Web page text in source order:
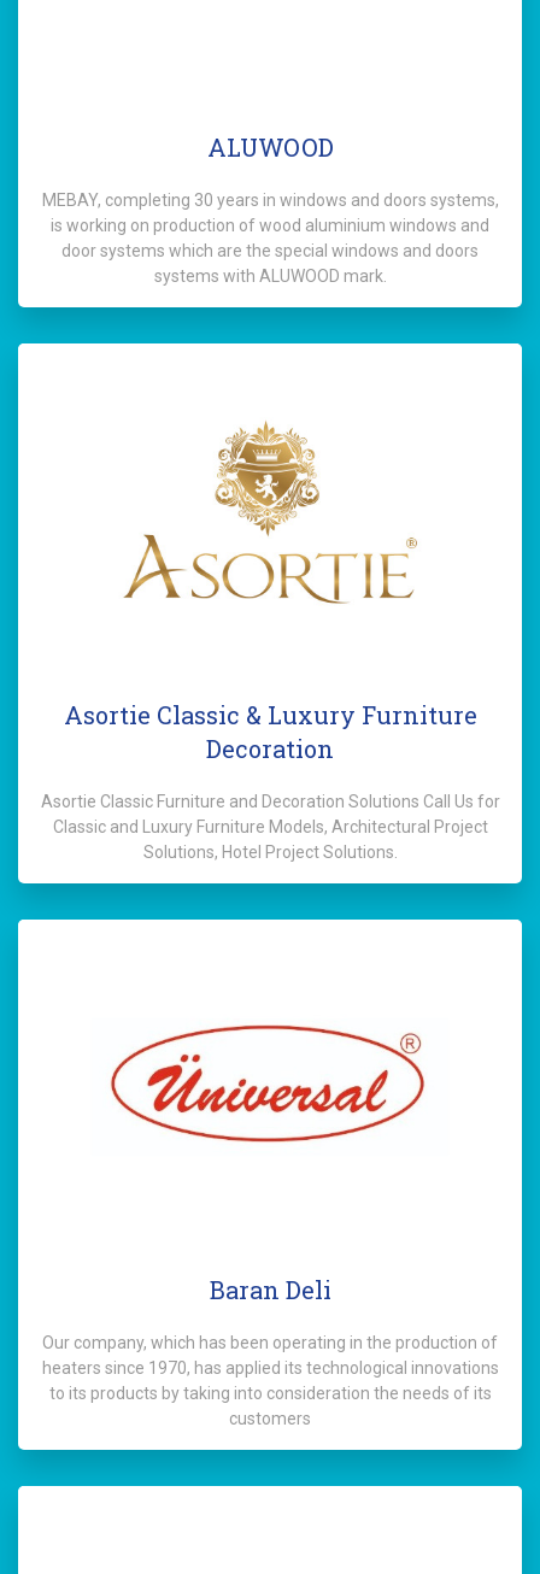
ALUWOOD
MEBAY, completing 30 years in windows and doors systems,
is working on production of wood aluminium windows and
door systems which are the special windows and doors
systems with ALUWOOD mark.
Asortie Classic & Luxury Furniture
Decoration
Asortie Classic Furniture and Decoration Solutions Call Us for
Classic and Luxury Furniture Models, Architectural Project
Solutions, Hotel Project Solutions.
Baran Deli
Our company, which has been operating in the production of
heaters since 1970, has applied its technological innovations
to its products by taking into consideration the needs of its
customers